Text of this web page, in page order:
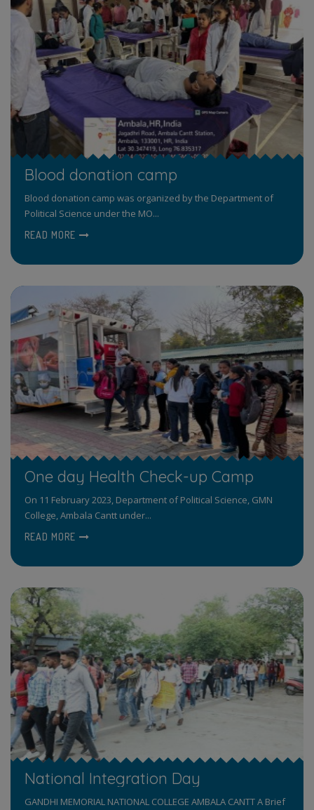
Blood donation camp
Blood donation camp was organized by the Department of
Political Science under the MO...
READ MORE
One day Health Check-up Camp
On 11 February 2023, Department of Political Science, GMN
College, Ambala Cantt under...
READ MORE
National Integration Day
GANDHI MEMORIAL NATIONAL COLLEGE AMBALA CANTT A Brief